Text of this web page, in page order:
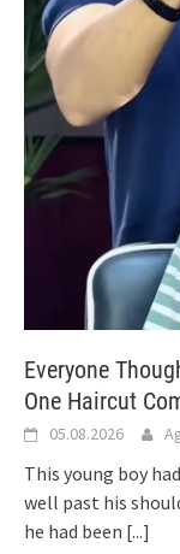
Everyone
One Haircut
05.08.2026
This young boy
well past his
he had been [...]